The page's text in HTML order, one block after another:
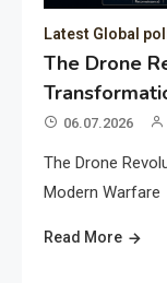
Latest Global
The Drone
06.07.2026
The Drone
Modern Warfare
Read More